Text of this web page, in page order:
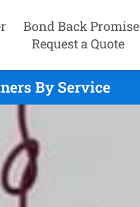
Bond Back Promise
Request a Quote
By Service